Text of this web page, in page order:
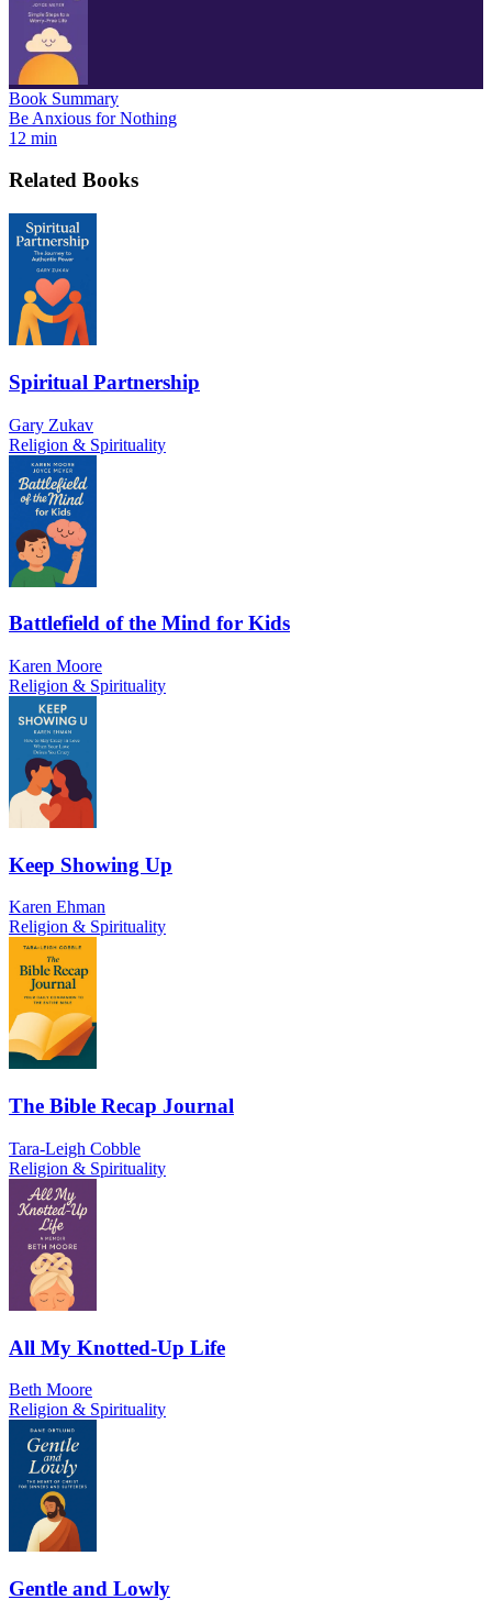
Book Summary
Be Anxious for Nothing
12 min
Related Books
Spiritual Partnership
Gary Zukav
Religion & Spirituality
Battlefield of the Mind for Kids
Karen Moore
Religion & Spirituality
Keep Showing Up
Karen Ehman
Religion & Spirituality
The Bible Recap Journal
Tara-Leigh Cobble
Religion & Spirituality
All My Knotted-Up Life
Beth Moore
Religion & Spirituality
Gentle and Lowly